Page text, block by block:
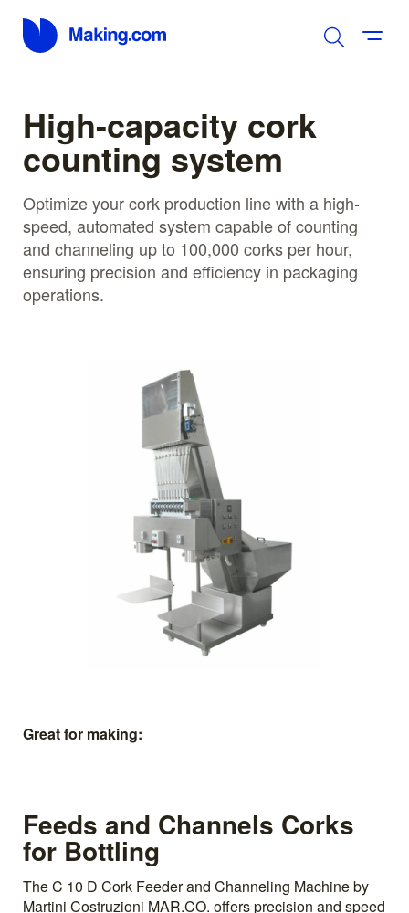
High-capacity cork
counting system
Optimize your cork production line with a high-
speed, automated system capable of counting
and channeling up to 100,000 corks per hour,
ensuring precision and efficiency in packaging
operations.
Great for making:
Feeds and Channels Corks
for Bottling
The C 10 D Cork Feeder and Channeling Machine by
Martini Costruzioni MAR.CO. offers precision and speed